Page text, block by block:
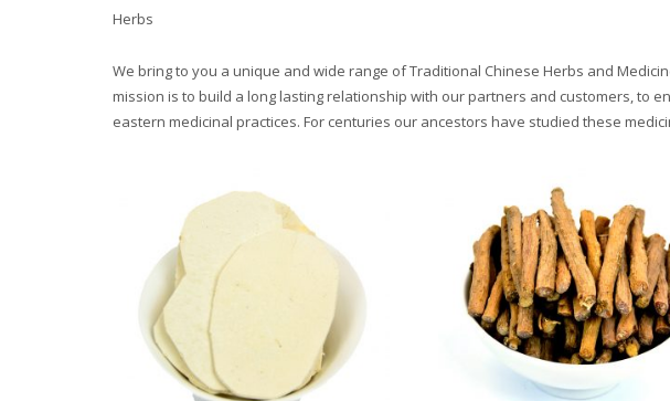
Herbs
We bring to you a unique and wide range of Traditional Chinese Herbs and
mission is to build a long lasting relationship with our partners and customers, to
eastern medicinal practices. For centuries our ancestors have studied these